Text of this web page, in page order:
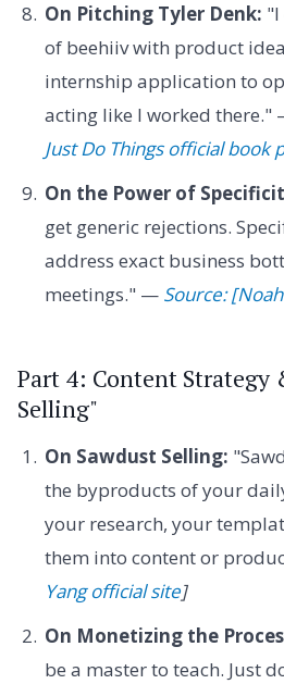
On Pitching Tyler Denk: "I
of beehiiv with product
internship application to
acting like I worked there."
Just Do Things official book
On the Power of
get generic rejections.
address exact business
meetings." — Source:
Part 4: Content Strategy
Selling"
On Sawdust Selling:
the byproducts of your
your research, your
them into content or
Yang official site]
On Monetizing the
be a master to teach. Just